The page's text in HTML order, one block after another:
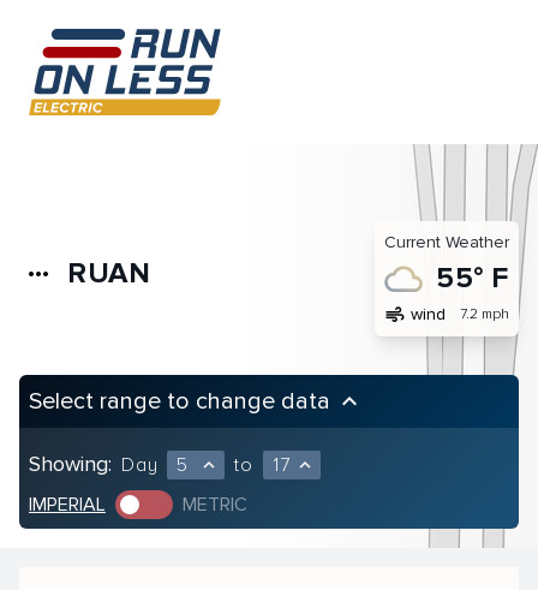
more_horiz RUAN
Current Weather
55° F
air wind 7.2 mph
Select range to change data keyboard_arrow_up
Showing: Day 5 expand_less to 17 expand_less
IMPERIAL METRIC